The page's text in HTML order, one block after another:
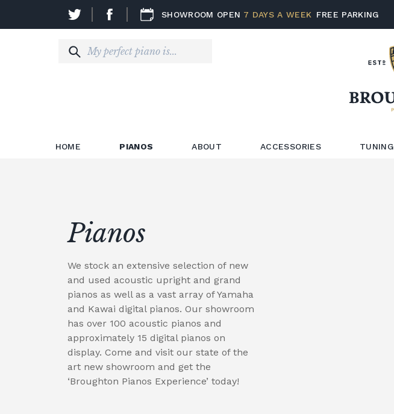
SHOWROOM OPEN 7 DAYS A WEEK FREE PARKING
HOME PIANOS ABOUT ACCESSORIES TUNING
Pianos
We stock an extensive selection of new
and used acoustic upright and grand
pianos as well as a vast array of Yamaha
and Kawai digital pianos. Our showroom
has over 100 acoustic pianos and
approximately 15 digital pianos on
display. Come and visit our state of the
art new showroom and get the
‘Broughton Pianos Experience’ today!